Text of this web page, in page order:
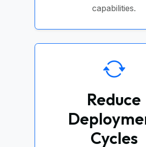
capabilities.
Reduce
Cycles